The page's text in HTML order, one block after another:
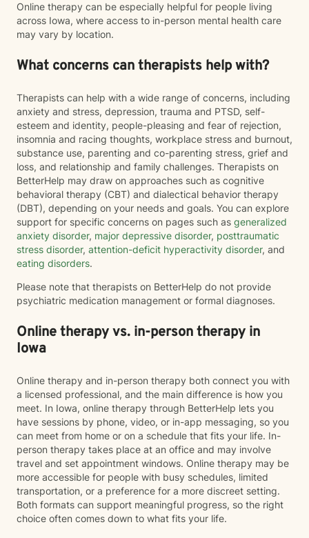
Online therapy can be especially helpful for people living
across Iowa, where access to in-person mental health care
may vary by location.
What concerns can therapists help with?
Therapists can help with a wide range of concerns, including
anxiety and stress, depression, trauma and PTSD, self-
esteem and identity, people-pleasing and fear of rejection,
insomnia and racing thoughts, workplace stress and burnout,
substance use, parenting and co-parenting stress, grief and
loss, and relationship and family challenges. Therapists on
BetterHelp may draw on approaches such as cognitive
behavioral therapy (CBT) and dialectical behavior therapy
(DBT), depending on your needs and goals. You can explore
support for specific concerns on pages such as generalized
anxiety disorder, major depressive disorder, posttraumatic
stress disorder, attention-deficit hyperactivity disorder, and
eating disorders.
Please note that therapists on BetterHelp do not provide
psychiatric medication management or formal diagnoses.
Online therapy vs. in-person therapy in
Iowa
Online therapy and in-person therapy both connect you with
a licensed professional, and the main difference is how you
meet. In Iowa, online therapy through BetterHelp lets you
have sessions by phone, video, or in-app messaging, so you
can meet from home or on a schedule that fits your life. In-
person therapy takes place at an office and may involve
travel and set appointment windows. Online therapy may be
more accessible for people with busy schedules, limited
transportation, or a preference for a more discreet setting.
Both formats can support meaningful progress, so the right
choice often comes down to what fits your life.